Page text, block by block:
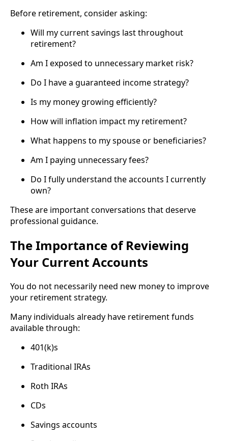
Before retirement, consider asking:
Will my current savings last throughout
retirement?
Am I exposed to unnecessary market risk?
Do I have a guaranteed income strategy?
Is my money growing efficiently?
How will inflation impact my retirement?
What happens to my spouse or beneficiaries?
Am I paying unnecessary fees?
Do I fully understand the accounts I currently
own?
These are important conversations that deserve
professional guidance.
The Importance of Reviewing
Your Current Accounts
You do not necessarily need new money to improve
your retirement strategy.
Many individuals already have retirement funds
available through:
401(k)s
Traditional IRAs
Roth IRAs
CDs
Savings accounts